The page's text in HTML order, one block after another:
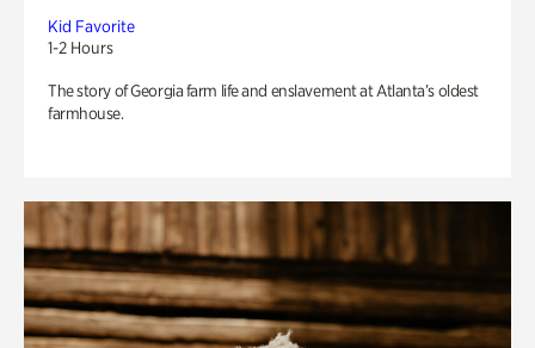
Kid Favorite
1-2 Hours
The story of Georgia farm life and enslavement at Atlanta’s oldest
farmhouse.